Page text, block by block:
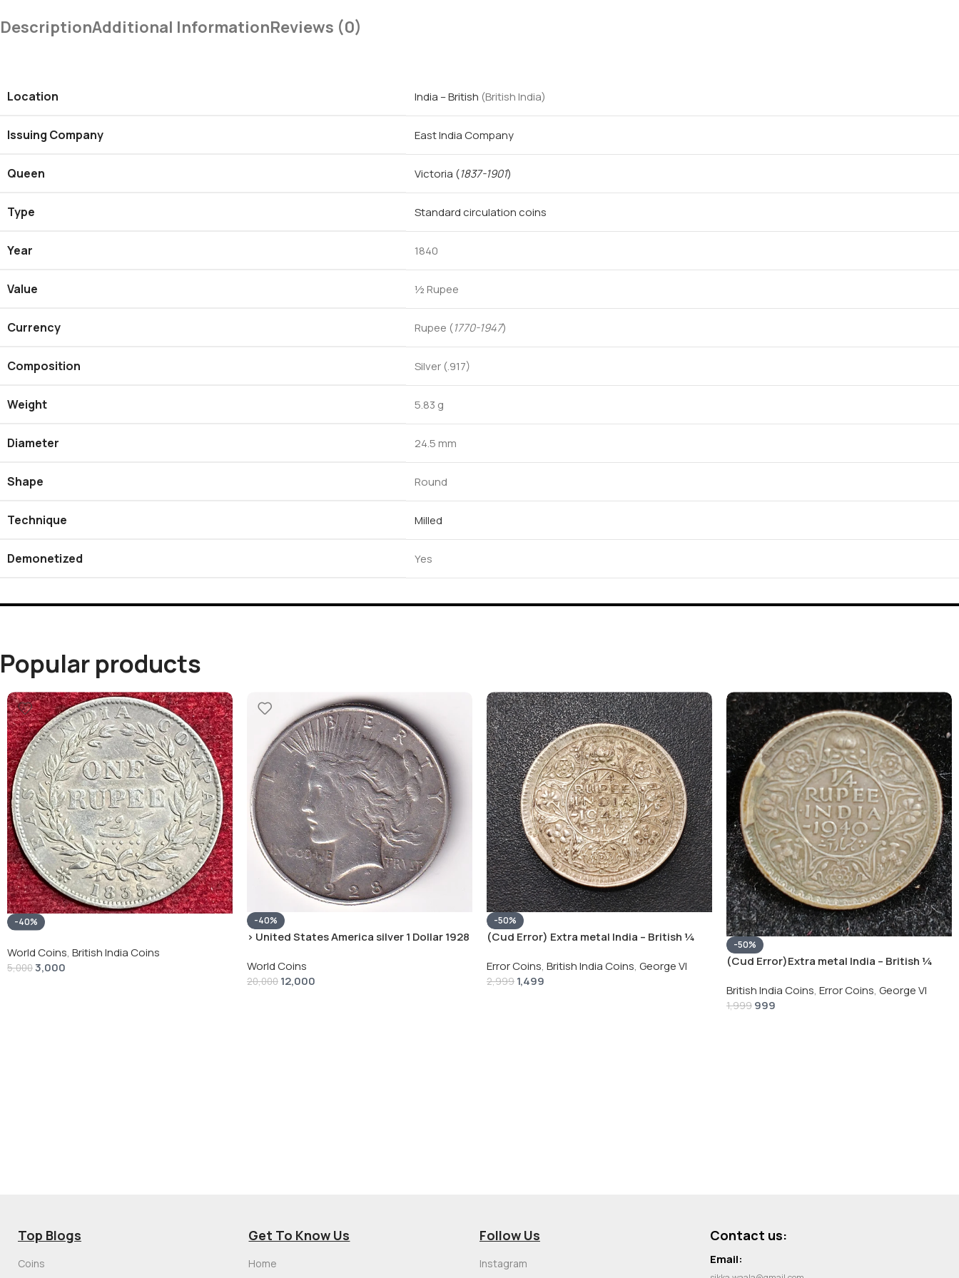
DescriptionAdditional InformationReviews (0)
Location India – British (British India)
Issuing Company East India Company
Queen Victoria (1837-1901)
Type Standard circulation coins
Year 1840
Value ½ Rupee
Currency Rupee (1770-1947)
Composition Silver (.917)
Weight 5.83 g
Diameter 24.5 mm
Shape Round
Technique Milled
Demonetized Yes
Popular products
-40%
World Coins, British India Coins
5,0003,000
-40%
› United States America silver 1 Dollar 1928
World Coins
20,000 12,000
-50%
(Cud Error) Extra metal India – British ¼
Error Coins, British India Coins, George VI
2,999 1,499
-50%
(Cud Error)Extra metal India – British ¼
British India Coins, Error Coins, George VI
1,999 999
Top Blogs
Coins
Get To Know Us
Home
Follow Us
Instagram
Contact us:
Email: